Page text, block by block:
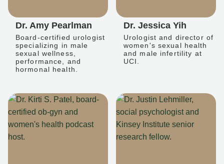
Dr. Amy Pearlman
Board-certified urologist
specializing in male
sexual wellness,
performance, and
hormonal health.
Dr. Jessica Yih
Urologist and director of
women's sexual health
and male infertility at
UCI.